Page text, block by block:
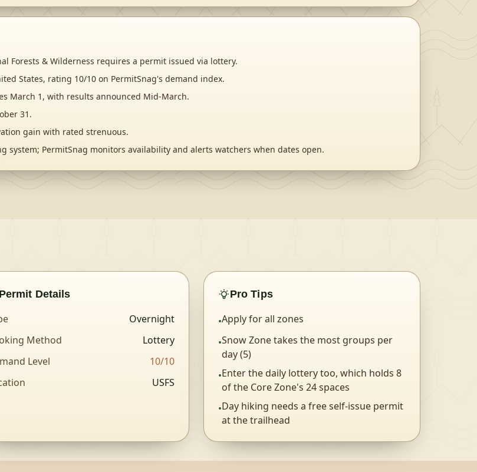
Forests & Wilderness requires a permit issued via lottery.
States, rating 10/10 on PermitSnag's demand index.
March 1, with results announced Mid-March.
31.
gain with rated strenuous.
system; PermitSnag monitors availability and alerts watchers when dates open.
Permit Details
Overnight
Method
Lottery
Level
10/10
USFS
Pro Tips
•Apply for all zones
•Snow Zone takes the most groups per
day (5)
•Enter the daily lottery too, which holds 8
of the Core Zone's 24 spaces
•Day hiking needs a free self-issue permit
at the trailhead